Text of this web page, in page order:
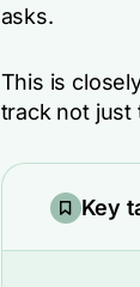
asks.
This is
track not just
Key